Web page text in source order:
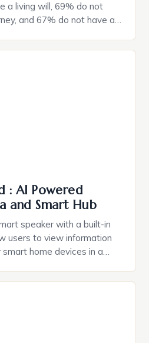
a living will, 69% do not
and 67% do not have a
Concern The State of
: AI Powered
and Smart Hub
speaker with a built-in
users to view information
home devices in a
remotely and will